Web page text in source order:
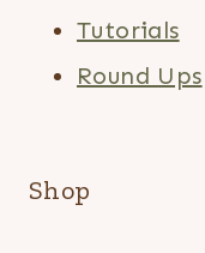
Tutorials
Round Ups
Shop